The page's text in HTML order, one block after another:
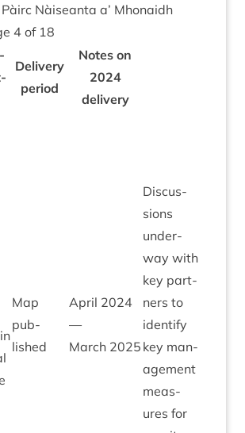
Nàiseanta a’ Mhon­aidh
4 of 18
Deliv­ery
peri­od
Notes on
2024
delivery
Map
pub­
lished
April 2024
—
March 2025
Dis­cus­
sions
under­
way with
key part­
ners to
identi­fy
key man­
age­ment
meas­
ures for